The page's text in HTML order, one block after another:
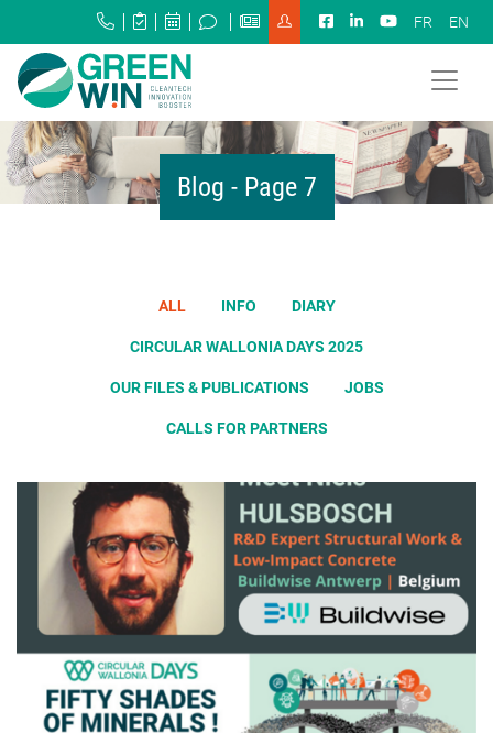
FR EN
Blog - Page 7
ALL INFO DIARY
CIRCULAR WALLONIA DAYS 2025
OUR FILES & PUBLICATIONS JOBS
CALLS FOR PARTNERS